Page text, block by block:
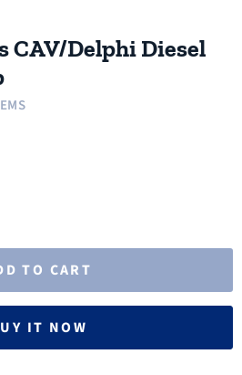
CAV/Delphi Diesel
TO CART
IT NOW